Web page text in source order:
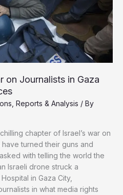
on Journalists in Gaza
Reports & Analysis / By
chapter of Israel’s war on
turned their guns and
with telling the world the
Israeli drone struck a
in Gaza City,
in what media rights